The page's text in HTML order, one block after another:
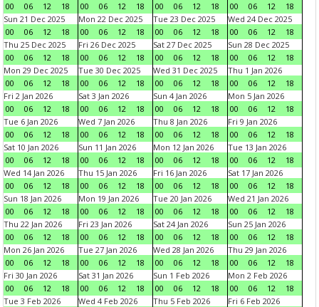
00
06 12 18
00
06 12 18
00
06 12 18
00
06 12
18
Sun 21 Dec 2025
00
06 12 18
Mon 22 Dec 2025
00
06 12 18
Tue 23 Dec 2025
00
06 12 18
Wed 24 Dec 2025
00
06 12
18
Thu 25 Dec 2025
00
06 12 18
Fri 26 Dec 2025
00
06 12 18
Sat 27 Dec 2025
00
06 12 18
Sun 28 Dec 2025
00
06 12
18
Mon 29 Dec 2025
00
06 12 18
Tue 30 Dec 2025
00
06 12 18
Wed 31 Dec 2025
00
06 12 18
Thu 1 Jan 2026
00
06 12
18
Fri 2 Jan 2026
00
06 12 18
Sat 3 Jan 2026
00
06 12 18
Sun 4 Jan 2026
00
06 12 18
Mon 5 Jan 2026
00
06 12
18
Tue 6 Jan 2026
00
06 12 18
Wed 7 Jan 2026
00
06 12 18
Thu 8 Jan 2026
00
06 12 18
Fri 9 Jan 2026
00
06 12
18
Sat 10 Jan 2026
00
06 12 18
Sun 11 Jan 2026
00
06 12 18
Mon 12 Jan 2026
00
06 12 18
Tue 13 Jan 2026
00
06 12
18
Wed 14 Jan 2026
00
06 12 18
Thu 15 Jan 2026
00
06 12 18
Fri 16 Jan 2026
00
06 12 18
Sat 17 Jan 2026
00
06 12
18
Sun 18 Jan 2026
00
06 12 18
Mon 19 Jan 2026
00
06 12 18
Tue 20 Jan 2026
00
06 12 18
Wed 21 Jan 2026
00
06 12
18
Thu 22 Jan 2026
00
06 12 18
Fri 23 Jan 2026
00
06 12 18
Sat 24 Jan 2026
00
06 12 18
Sun 25 Jan 2026
00
06 12
18
Mon 26 Jan 2026
00
06 12 18
Tue 27 Jan 2026
00
06 12 18
Wed 28 Jan 2026
00
06 12 18
Thu 29 Jan 2026
00
06 12
18
Fri 30 Jan 2026
00
06 12 18
Sat 31 Jan 2026
00
06 12 18
Sun 1 Feb 2026
00
06 12 18
Mon 2 Feb 2026
00
06 12
18
Tue 3 Feb 2026
Wed 4 Feb 2026
Thu 5 Feb 2026
Fri 6 Feb 2026